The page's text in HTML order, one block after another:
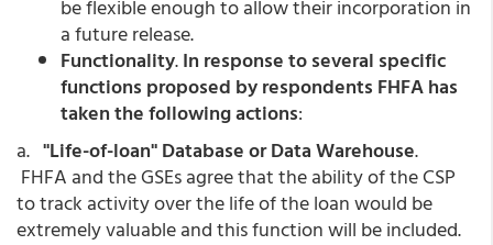
be flexible enough to allow their incorporation in
a future release.
Functionality.In response to several specific
functions proposed by respondents FHFA has
taken the following actions:
a. "Life-of-loan" Database or Data Warehouse.
FHFA and the GSEs agree that the ability of the CSP
to track activity over the life of the loan would be
extremely valuable and this function will be included.